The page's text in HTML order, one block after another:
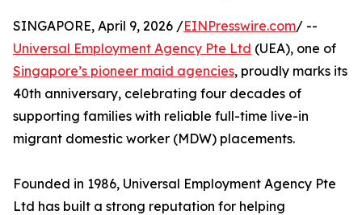
SINGAPORE, April 9, 2026 /EINPresswire.com/ --
Universal Employment Agency Pte Ltd (UEA), one of
Singapore’s pioneer maid agencies, proudly marks its
40th anniversary, celebrating four decades of
supporting families with reliable full-time live-in
migrant domestic worker (MDW) placements.
Founded in 1986, Universal Employment Agency Pte
Ltd has built a strong reputation for helping